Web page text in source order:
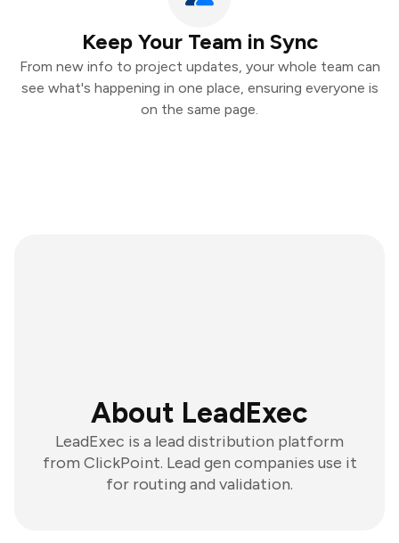
Keep Your Team in Sync
From new info to project updates, your whole team can
see what's happening in one place, ensuring everyone is
on the same page.
About LeadExec
LeadExec is a lead distribution platform
from ClickPoint. Lead gen companies use it
for routing and validation.